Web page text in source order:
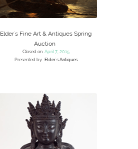
Elder's Fine Art & Antiques Spring
Auction
Closed on April 7, 2015
Presented by
Elder's Antiques